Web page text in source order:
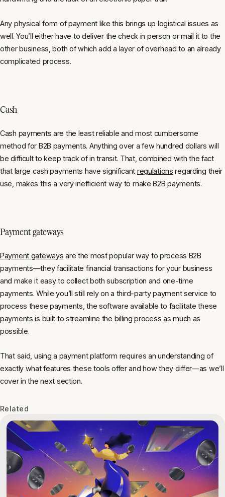
Any physical form of payment like this brings up logistical issues as
well. You’ll either have to deliver the check in person or mail it to the
other business, both of which add a layer of overhead to an already
complicated process.
Cash
Cash payments are the least reliable and most cumbersome
method for B2B payments. Anything over a few hundred dollars will
be difficult to keep track of in transit. That, combined with the fact
that large cash payments have significant regulations regarding their
use, makes this a very inefficient way to make B2B payments.
Payment gateways
Payment gateways are the most popular way to process B2B
payments—they facilitate financial transactions for your business
and make it easy to collect both subscription and one-time
payments. While you’ll still rely on a third-party payment service to
process these payments, the software available to facilitate these
payments is built to streamline the billing process as much as
possible.
That said, using a payment platform requires an understanding of
exactly what features these tools offer and how they differ—as we’ll
cover in the next section.
Related